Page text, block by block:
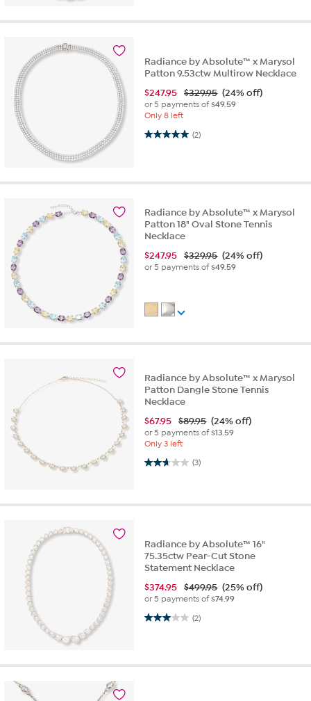
Radiance by Absolute™ x Marysol
Patton 9.53ctw Multirow Necklace
$247.95 $329.95 (24% off)
or 5 payments of$49.59
Only 8 left
(2)
5.0 out of 5 stars. 2 reviews
Radiance by Absolute™ x Marysol
Patton 18" Oval Stone Tennis
Necklace
$247.95 $329.95 (24% off)
or 5 payments of$49.59
Radiance by Absolute™ x Marysol
Patton Dangle Stone Tennis
Necklace
$67.95 $89.95 (24% off)
or 5 payments of$13.59
Only 3 left
(3)
2.7 out of 5 stars. 3 reviews
Radiance by Absolute™ 16"
75.35ctw Pear-Cut Stone
Statement Necklace
$374.95 $499.95 (25% off)
or 5 payments of$74.99
(2)
3.0 out of 5 stars. 2 reviews